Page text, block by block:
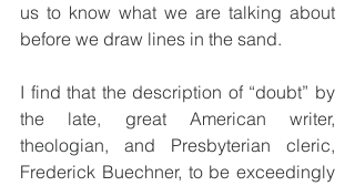
us to know what we are talking about
before we draw lines in the sand.
I find that the description of “doubt” by
the late, great American writer,
theologian, and Presbyterian cleric,
Frederick Buechner, to be exceedingly